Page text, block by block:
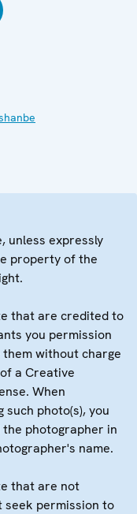
unless expressly
property of the
that are credited to
you permission
without charge
a Creative
When
photo(s), you
the photographer in
name.
that are not
seek permission to